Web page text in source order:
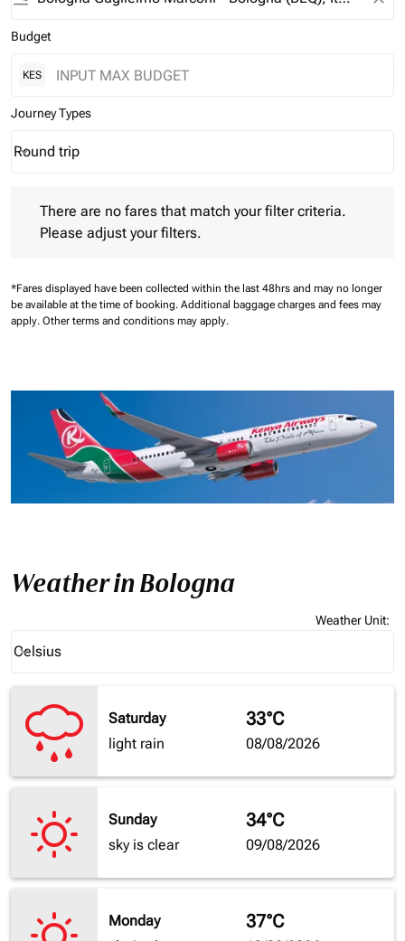
Budget
KES
Journey Types
Journey Types option Round trip Selected
Round trip
keyboard_arrow_down
There are no fares that match your filter criteria.
Please adjust your filters.
*Fares displayed have been collected within the last 48hrs and may no longer
be available at the time of booking. Additional baggage charges and fees may
apply. Other terms and conditions may apply.
Weather in Bologna
Weather Unit:
Celsius
keyboard_arrow_down
Saturday
light rain
33°C
08/08/2026
Sunday
sky is clear
34°C
09/08/2026
Monday
37°C